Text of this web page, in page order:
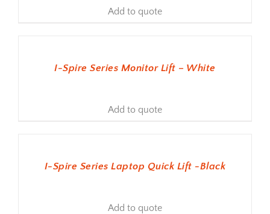
Add to quote
I-Spire Series Monitor Lift – White
Add to quote
I-Spire Series Laptop Quick Lift -Black
Add to quote